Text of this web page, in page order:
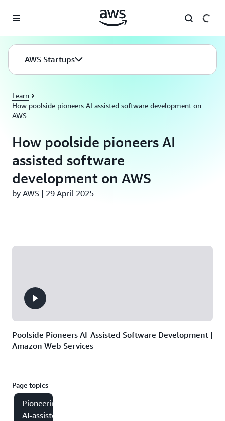
AWS Startups
Learn
How poolside pioneers AI assisted software development on
AWS
How poolside pioneers AI
assisted software
development on AWS
by AWS | 29 April 2025
Poolside Pioneers AI-Assisted Software Development |
Amazon Web Services
Page topics
Pioneering
AI-assisted